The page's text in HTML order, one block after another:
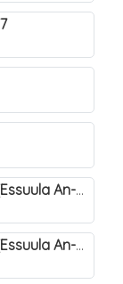
Okunnyonnyola Juzu Amma (Essuula An-Naba). 14
Okunnyonnyola Juzu Amma (Essuula An-Naba). 10